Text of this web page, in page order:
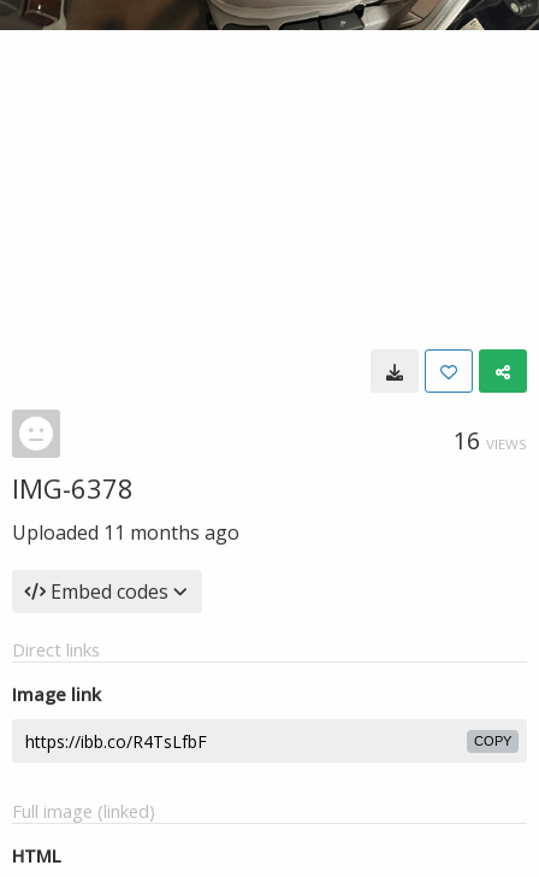
16 VIEWS
IMG-6378
Uploaded 11 months ago
Embed codes
Direct links
Image link
COPY
Full image (linked)
HTML